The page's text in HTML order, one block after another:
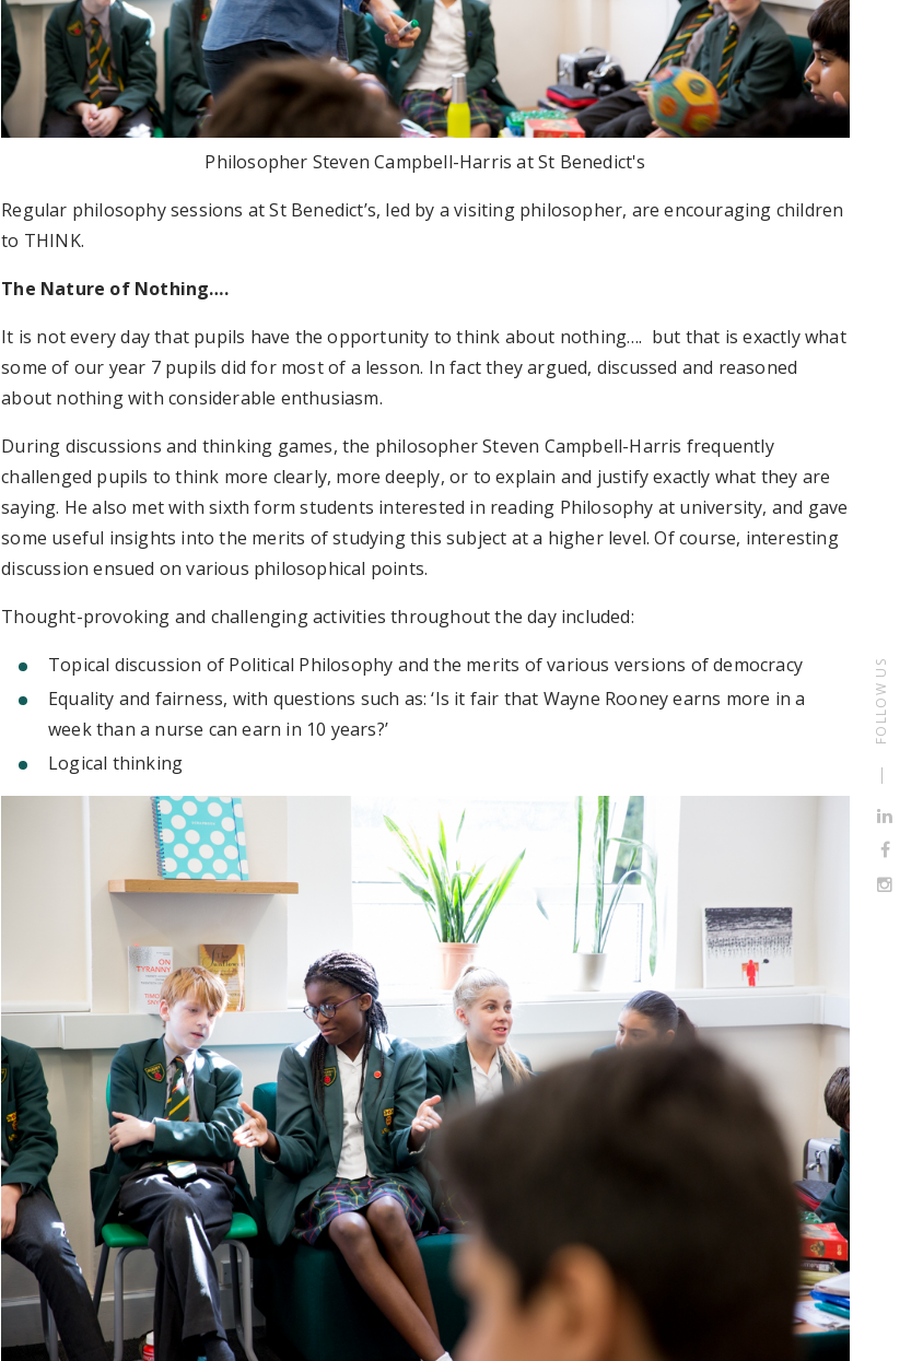
FOLLOW US
Philosopher Steven Campbell-Harris at St Benedict's
Regular philosophy sessions at St Benedict’s, led by a visiting philosopher, are encouraging children
to THINK.
The Nature of Nothing….
It is not every day that pupils have the opportunity to think about nothing…. but that is exactly what
some of our year 7 pupils did for most of a lesson. In fact they argued, discussed and reasoned
about nothing with considerable enthusiasm.
During discussions and thinking games, the philosopher Steven Campbell-Harris frequently
challenged pupils to think more clearly, more deeply, or to explain and justify exactly what they are
saying. He also met with sixth form students interested in reading Philosophy at university, and gave
some useful insights into the merits of studying this subject at a higher level. Of course, interesting
discussion ensued on various philosophical points.
Thought-provoking and challenging activities throughout the day included:
Topical discussion of Political Philosophy and the merits of various versions of democracy
Equality and fairness, with questions such as: ‘Is it fair that Wayne Rooney earns more in a
week than a nurse can earn in 10 years?’
Logical thinking